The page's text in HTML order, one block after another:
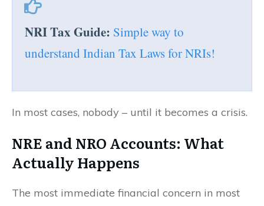
NRI Tax Guide: Simple way to
understand Indian Tax Laws for NRIs!
In most cases, nobody – until it becomes a crisis.
NRE and NRO Accounts: What
Actually Happens
The most immediate financial concern in most